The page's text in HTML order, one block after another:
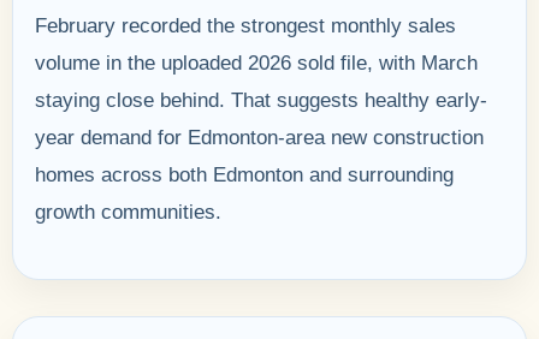
February recorded the strongest monthly sales
volume in the uploaded 2026 sold file, with March
staying close behind. That suggests healthy early-
year demand for Edmonton-area new construction
homes across both Edmonton and surrounding
growth communities.